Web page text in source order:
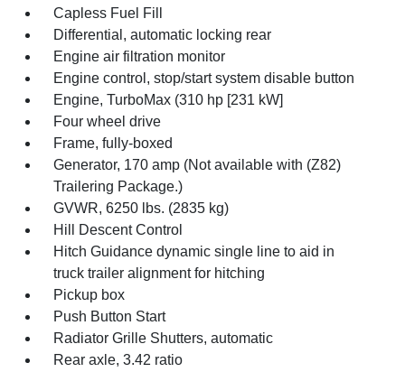
Capless Fuel Fill
Differential, automatic locking rear
Engine air filtration monitor
Engine control, stop/start system disable button
Engine, TurboMax (310 hp [231 kW]
Four wheel drive
Frame, fully-boxed
Generator, 170 amp (Not available with (Z82)
Trailering Package.)
GVWR, 6250 lbs. (2835 kg)
Hill Descent Control
Hitch Guidance dynamic single line to aid in
truck trailer alignment for hitching
Pickup box
Push Button Start
Radiator Grille Shutters, automatic
Rear axle, 3.42 ratio